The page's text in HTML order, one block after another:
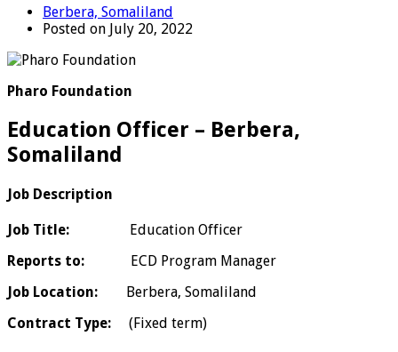
Berbera, Somaliland
Posted on July 20, 2022
Pharo Foundation
Education Officer – Berbera,
Somaliland
Job Description
Job Title: Education Officer
Reports to: ECD Program Manager
Job Location: Berbera, Somaliland
Contract Type: (Fixed term)